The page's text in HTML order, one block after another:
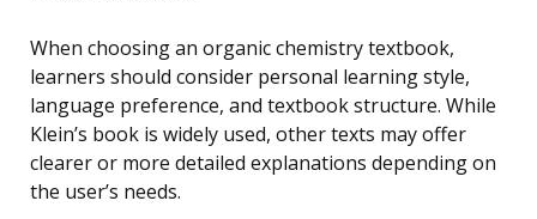
When choosing an organic chemistry textbook,
learners should consider personal learning style,
language preference, and textbook structure. While
Klein’s book is widely used, other texts may offer
clearer or more detailed explanations depending on
the user’s needs.